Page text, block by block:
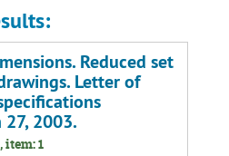
Reduced set
Letter of
2003.
item: 1